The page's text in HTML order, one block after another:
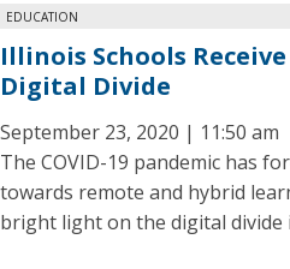
EDUCATION
Illinois Schools
Digital Divide
September 23, 2020 | 11:50 am
The COVID-19 pandemic has
towards remote and hybrid
bright light on the digital divide